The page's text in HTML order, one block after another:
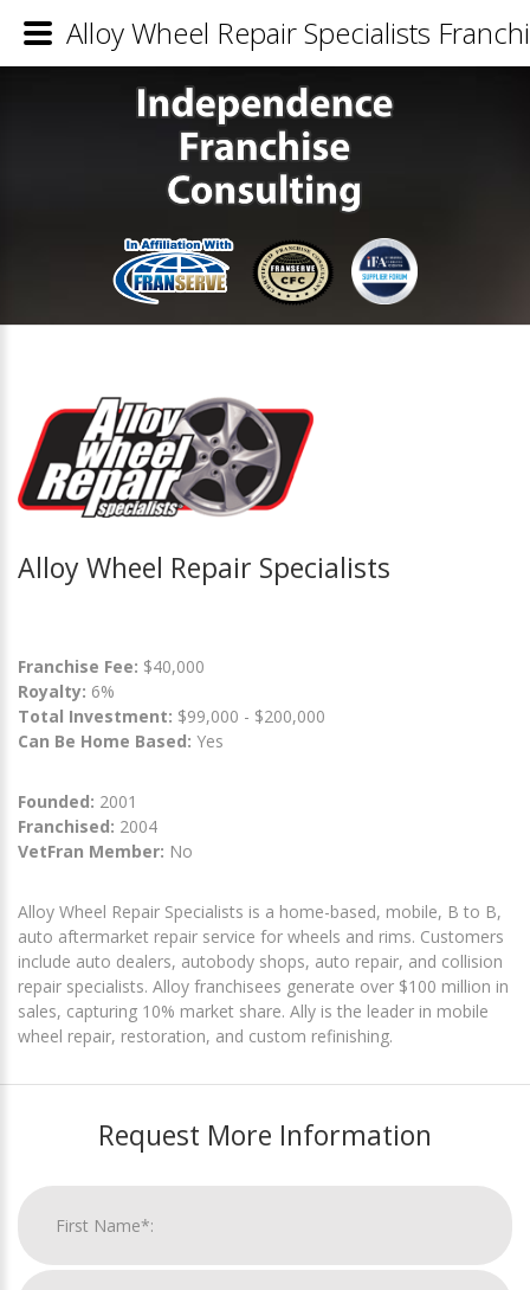
Alloy Wheel Repair Specialists
Franchise Fee: $40,000
Royalty: 6%
Total Investment: $99,000 - $200,000
Can Be Home Based: Yes
Founded: 2001
Franchised: 2004
VetFran Member: No
Alloy Wheel Repair Specialists is a home-based, mobile, B to B,
auto aftermarket repair service for wheels and rims. Customers
include auto dealers, autobody shops, auto repair, and collision
repair specialists. Alloy franchisees generate over $100 million in
sales, capturing 10% market share. Ally is the leader in mobile
wheel repair, restoration, and custom refinishing.
Request More Information
Alloy Wheel Repair Specialists